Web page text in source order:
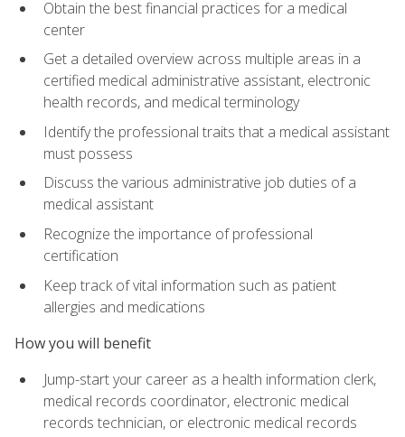
Obtain the best financial practices for a medical
center
Get a detailed overview across multiple areas in a
certified medical administrative assistant, electronic
health records, and medical terminology
Identify the professional traits that a medical assistant
must possess
Discuss the various administrative job duties of a
medical assistant
Recognize the importance of professional
certification
Keep track of vital information such as patient
allergies and medications
How you will benefit
Jump-start your career as a health information clerk,
medical records coordinator, electronic medical
records technician, or electronic medical records